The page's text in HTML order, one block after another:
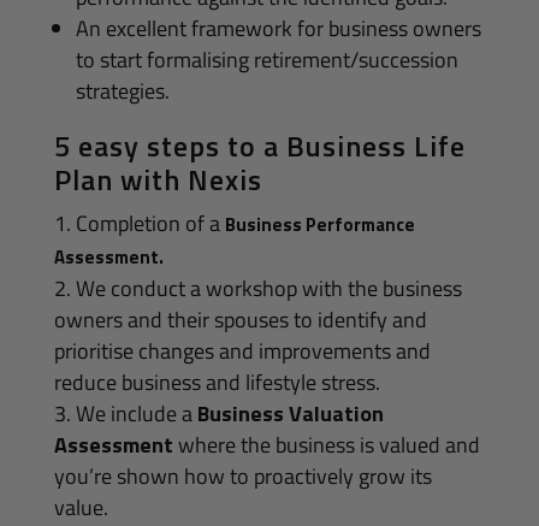
An excellent framework for business owners
to start formalising retirement/succession
strategies.
5 easy steps to a Business Life
Plan with Nexis
Completion of a Business Performance
Assessment.
We conduct a workshop with the business
owners and their spouses to identify and
prioritise changes and improvements and
reduce business and lifestyle stress.
We include aBusiness Valuation
Assessmentwhere the business is valued and
you’re shown how to proactively grow its
value.